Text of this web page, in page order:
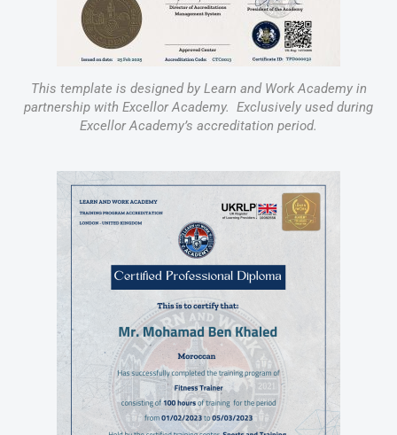
This template is designed by Learn and Work Academy in
partnership with Excellor Academy. Exclusively used during
Excellor Academy’s accreditation period.